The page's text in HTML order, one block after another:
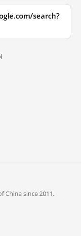
search?
China since 2011.